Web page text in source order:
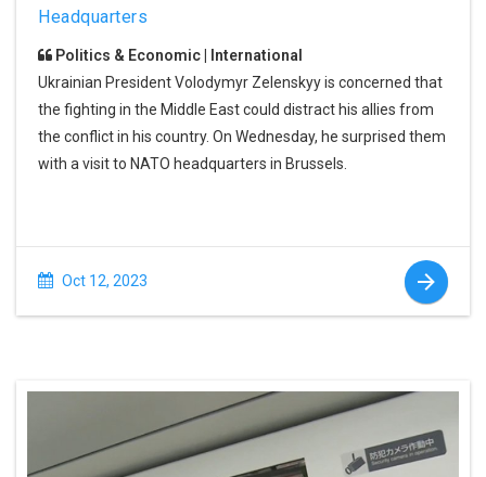
Headquarters
Politics & Economic | International
Ukrainian President Volodymyr Zelenskyy is concerned that
the fighting in the Middle East could distract his allies from
the conflict in his country. On Wednesday, he surprised them
with a visit to NATO headquarters in Brussels.
Oct 12, 2023